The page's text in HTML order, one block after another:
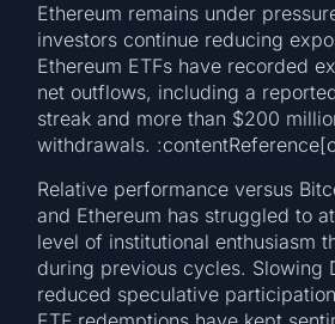
Ethereum remains under
investors continue reducing
Ethereum ETFs have recorded
net outflows, including a
streak and more than $200
withdrawals.
Relative performance versus
and Ethereum has struggled to
level of institutional enthusiasm
during previous cycles. Slowing
reduced speculative